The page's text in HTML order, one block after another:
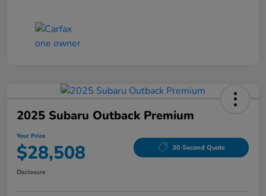
2025 Subaru Outback Premium
Your Price
$28,508 30 Second Quote
Disclosure